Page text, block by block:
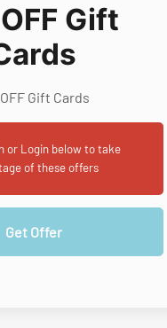
Gift
Gift Cards
or Login below to take
of these offers
Get Offer